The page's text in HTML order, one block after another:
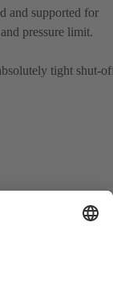
and supported for
pressure limit.
tight shut-